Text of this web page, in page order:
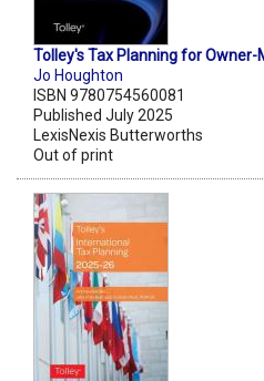
Tolley's Tax Planning for
Jo Houghton
ISBN 9780754560081
Published July 2025
LexisNexis Butterworths
Out of print